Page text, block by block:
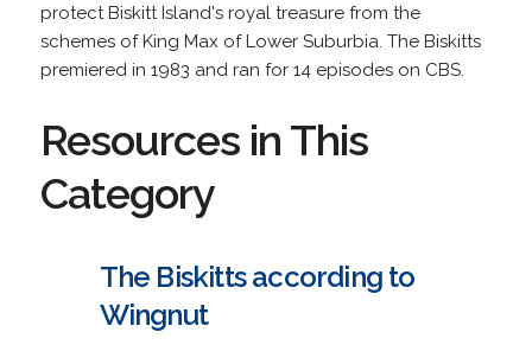
protect Biskitt Island's royal treasure from the
schemes of King Max of Lower Suburbia. The Biskitts
premiered in 1983 and ran for 14 episodes on CBS.
Resources in This
Category
The Biskitts according to
Wingnut